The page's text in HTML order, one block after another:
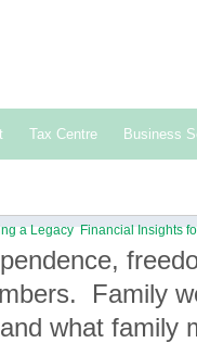
Tax Centre Business
a Legacy Financial Insights
Family
what family